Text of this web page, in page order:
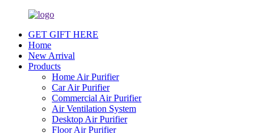
GET GIFT HERE
Home
New Arrival
Products
Home Air Purifier
Car Air Purifier
Commercial Air Purifier
Air Ventilation System
Desktop Air Purifier
Floor Air Purifier